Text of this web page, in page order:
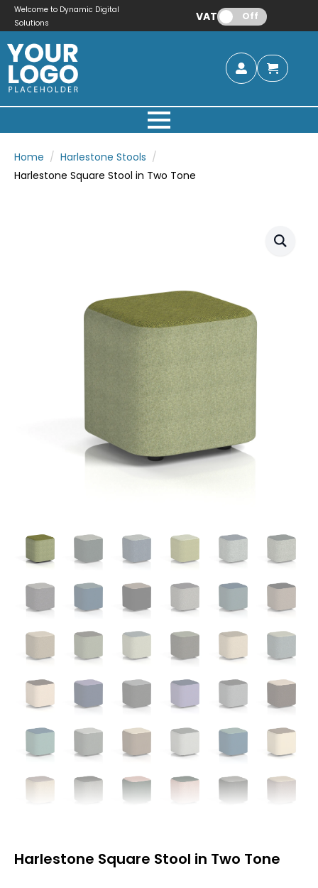
Welcome to Dynamic Digital
Solutions
VAT: Off
Home
Harlestone Stools
Harlestone Square Stool in Two Tone
Harlestone Square Stool in Two Tone